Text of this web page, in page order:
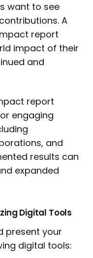
want to see
A
report
impact of their
and
report
engaging
and
results can
expanded
Digital Tools
present your
digital tools: